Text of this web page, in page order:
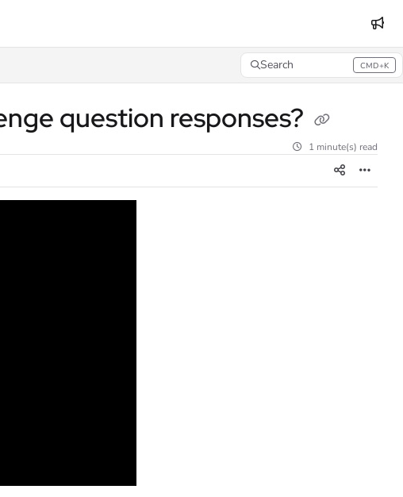
Search CMD+K
Press CMD+K to open search
question responses?
1 minute(s) read